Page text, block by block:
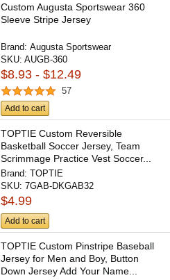
Custom Augusta Sportswear 360
Sleeve Stripe Jersey
Brand:Augusta Sportswear
SKU:AUGB-360
$8.93 - $12.49
57
Add to cart
TOPTIE Custom Reversible
Basketball Soccer Jersey, Team
Scrimmage Practice Vest Soccer...
Brand:TOPTIE
SKU:7GAB-DKGAB32
$4.99
Add to cart
TOPTIE Custom Pinstripe Baseball
Jersey for Men and Boy, Button
Down Jersey Add Your Name...